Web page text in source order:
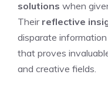
solutions when
Their reflective
disparate
that proves
and creative fields.